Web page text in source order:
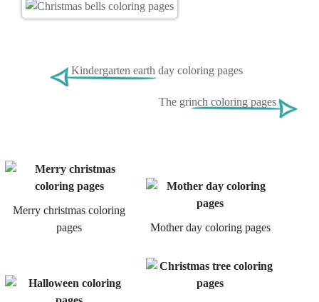
Kindergarten earth day coloring pages
The grinch coloring pages
Merry christmas coloring
pages
Mother day coloring pages